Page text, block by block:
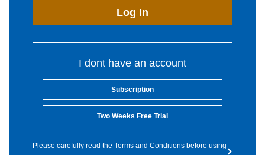
Log In
I dont have an account
Subscription
Two Weeks Free Trial
Please carefully read the Terms and Conditions before using